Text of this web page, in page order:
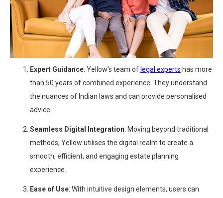
Expert Guidance: Yellow's team of legal experts has more
than 50 years of combined experience. They understand
the nuances of Indian laws and can provide personalised
advice.
Seamless Digital Integration: Moving beyond traditional
methods, Yellow utilises the digital realm to create a
smooth, efficient, and engaging estate planning
experience.
Ease of Use: With intuitive design elements, users can